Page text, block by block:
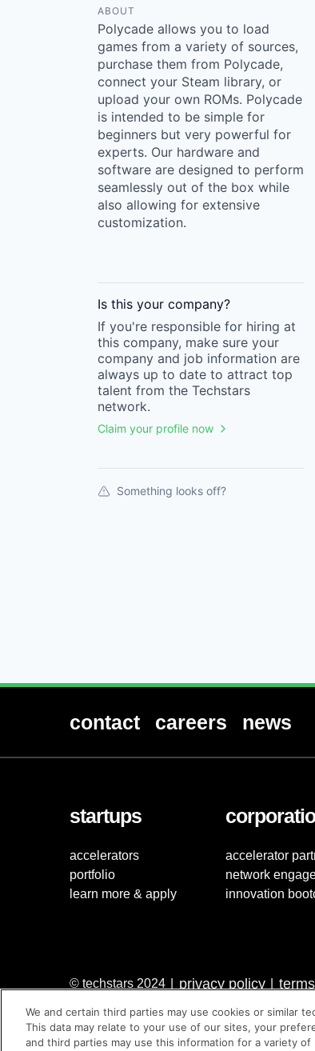
ABOUT
Polycade allows you to load
games from a variety of sources,
purchase them from Polycade,
connect your Steam library, or
upload your own ROMs. Polycade
is intended to be simple for
beginners but very powerful for
experts. Our hardware and
software are designed to perform
seamlessly out of the box while
also allowing for extensive
customization.
Is this your company?
If you're responsible for hiring at
this company, make sure your
company and job information are
always up to date to attract top
talent from the Techstars
network.
Claim your profile now
Something looks off?
contact careers news
startups
accelerators
portfolio
learn more & apply
accelerator
network
innovation
© techstars 2024 privacy policy
We and certain third parties may use cookies or similar
This data may relate to your use of our sites, your
and third parties may use this information for a variety